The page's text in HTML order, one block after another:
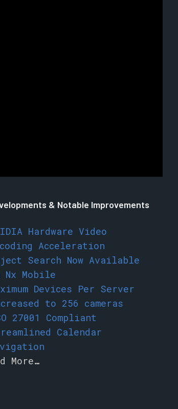
& Notable Improvements
Hardware Video
Acceleration
Search Now Available
Nx Mobile
Devices Per Server
to 256 cameras
27001 Compliant
Calendar
More…